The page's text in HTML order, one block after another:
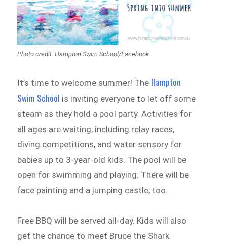
Photo credit: Hampton Swim School/Facebook
It’s time to welcome summer! The Hampton
Swim School is inviting everyone to let off some
steam as they hold a pool party. Activities for
all ages are waiting, including relay races,
diving competitions, and water sensory for
babies up to 3-year-old kids. The pool will be
open for swimming and playing. There will be
face painting and a jumping castle, too.
Free BBQ will be served all-day. Kids will also
get the chance to meet Bruce the Shark.